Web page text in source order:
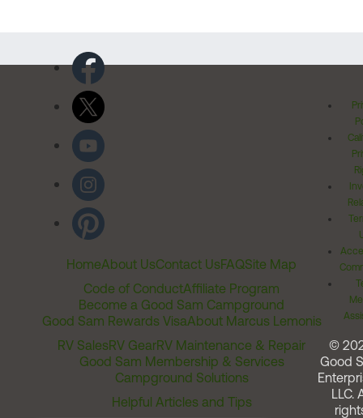
HomeAbout UsContact UsFAQSite Map
Code of ConductAffiliate Program
Become a Good Sam Campground
Good Sam Rewards VisaAbout Marcus Lemonis
RV SalesRV GearRV Maintenance & Repair
Good Sam Membership & Services
Campground Solutions
Helpful Articles and Tips
©
Good
LLC.